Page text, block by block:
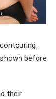
before
their